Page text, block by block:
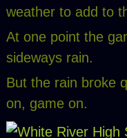
weather to add to
At one point the
sideways rain.
But the rain broke
on, game on.